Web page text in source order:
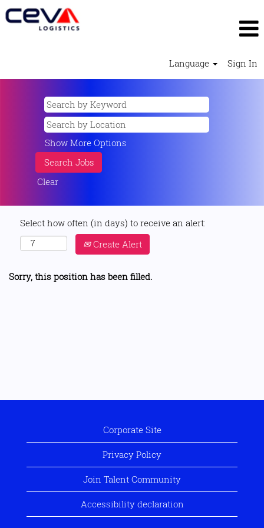
Language Sign In
Show More Options
Clear
Select how often (in days) to receive an alert:
Create Alert
Sorry, this position has been filled.
Corporate Site
Privacy Policy
Join Talent Community
Accessibility declaration